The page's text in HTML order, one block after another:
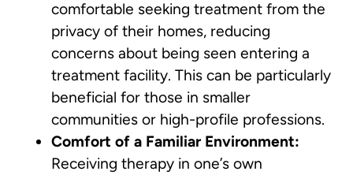
comfortable seeking treatment from the
privacy of their homes, reducing
concerns about being seen entering a
treatment facility. This can be particularly
beneficial for those in smaller
communities or high-profile professions.
Comfort of a Familiar Environment:
Receiving therapy in one’s own